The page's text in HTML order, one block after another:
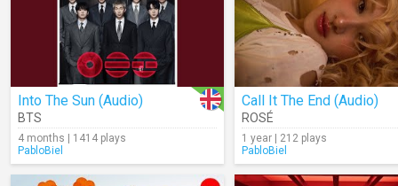
Into The Sun (Audio)
BTS
4 months | 1414 plays
PabloBiel
Call It The End (Audio)
ROSÉ
1 year | 212 plays
PabloBiel